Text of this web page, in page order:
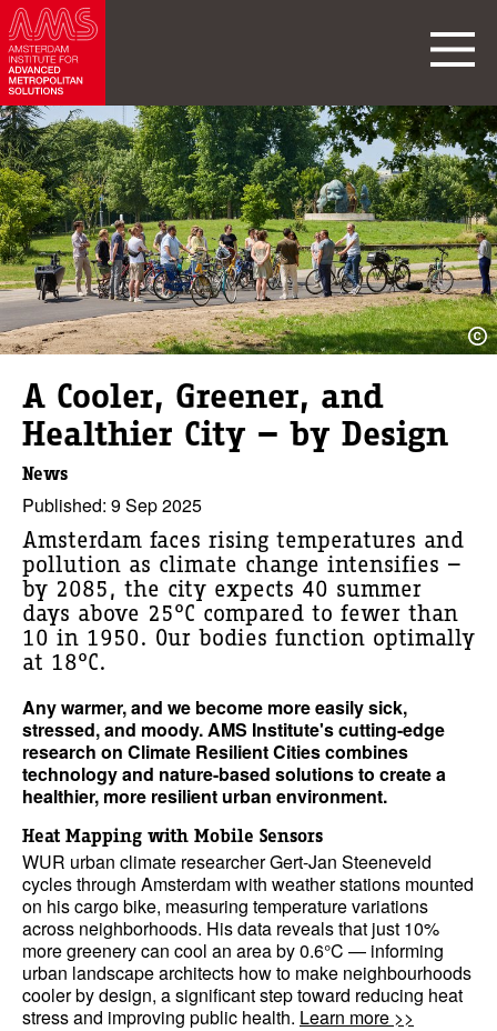
A Cooler, Greener, and
Healthier City — by Design
News
Published: 9 Sep 2025
Amsterdam faces rising temperatures and
pollution as climate change intensifies —
by 2085, the city expects 40 summer
days above 25°C compared to fewer than
10 in 1950. Our bodies function optimally
at 18°C.
Any warmer, and we become more easily sick,
stressed, and moody. AMS Institute's cutting-edge
research on Climate Resilient Cities combines
technology and nature-based solutions to create a
healthier, more resilient urban environment.
Heat Mapping with Mobile Sensors
WUR urban climate researcher Gert-Jan Steeneveld
cycles through Amsterdam with weather stations mounted
on his cargo bike, measuring temperature variations
across neighborhoods. His data reveals that just 10%
more greenery can cool an area by 0.6°C — informing
urban landscape architects how to make neighbourhoods
cooler by design, a significant step toward reducing heat
stress and improving public health. Learn more >>